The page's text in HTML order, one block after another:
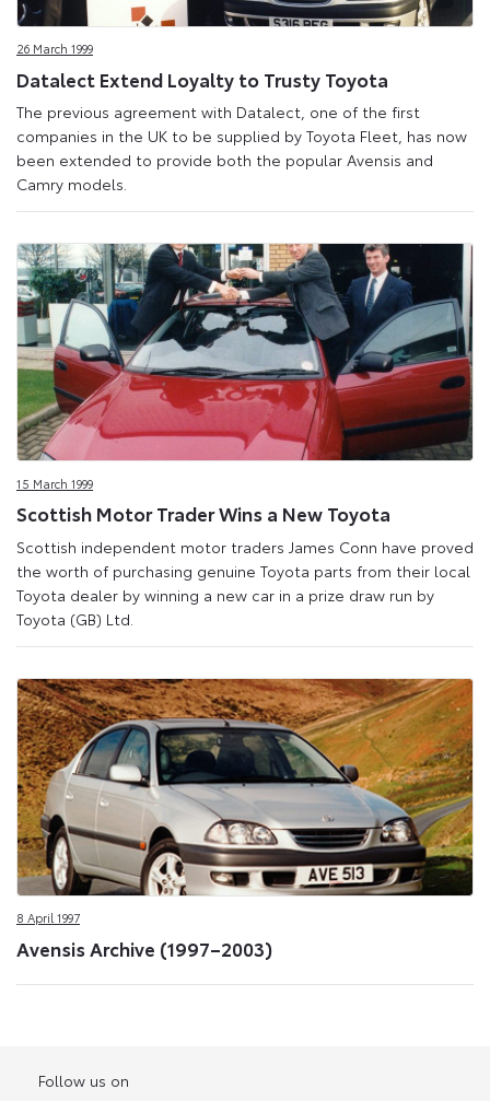
26 March 1999
Datalect Extend Loyalty to Trusty Toyota
The previous agreement with Datalect, one of the first
companies in the UK to be supplied by Toyota Fleet, has now
been extended to provide both the popular Avensis and
Camry models.
15 March 1999
Scottish Motor Trader Wins a New Toyota
Scottish independent motor traders James Conn have proved
the worth of purchasing genuine Toyota parts from their local
Toyota dealer by winning a new car in a prize draw run by
Toyota (GB) Ltd.
8 April 1997
Avensis Archive (1997–2003)
Follow us on